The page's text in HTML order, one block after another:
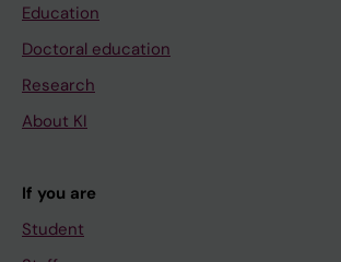
Education
Doctoral education
Research
About KI
If you are
Student